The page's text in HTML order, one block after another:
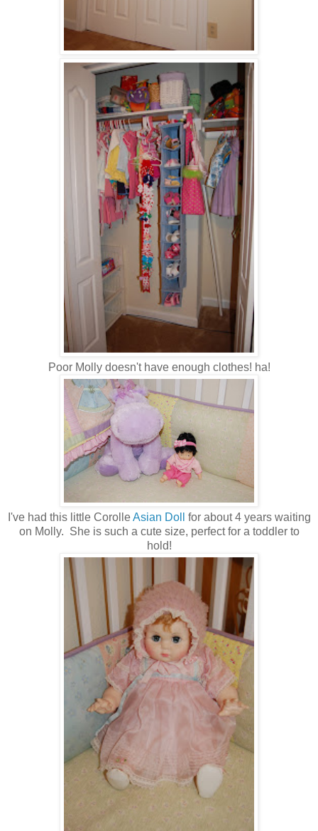
Poor Molly doesn't have enough clothes! ha!
I've had this little CorolleAsian Doll for about 4 years waiting
on Molly. She is such a cute size, perfect for a toddler to
hold!